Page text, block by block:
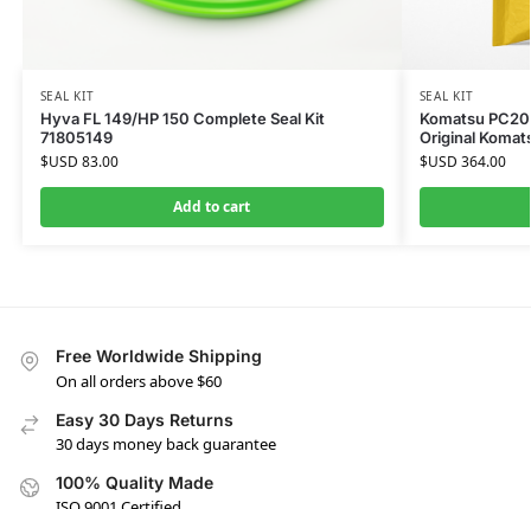
SEAL KIT
Hyva FL 149/HP 150 Complete Seal Kit
71805149
$USD 83.00
Add to cart
SEAL KIT
Komatsu
Original
$USD 364.00
Free Worldwide Shipping
On all orders above $60
Easy 30 Days Returns
30 days money back guarantee
100% Quality Made